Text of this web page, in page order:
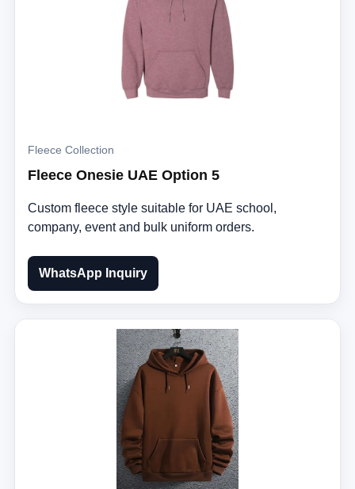
Fleece Collection
Fleece Onesie UAE Option 5
Custom fleece style suitable for UAE school,
company, event and bulk uniform orders.
WhatsApp Inquiry